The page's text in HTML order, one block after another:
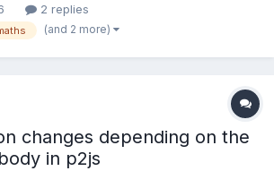
the player releases the key. I'd like to do
sprite is movi...
2 replies
(and 2 more)
changes depending on the
in p2js